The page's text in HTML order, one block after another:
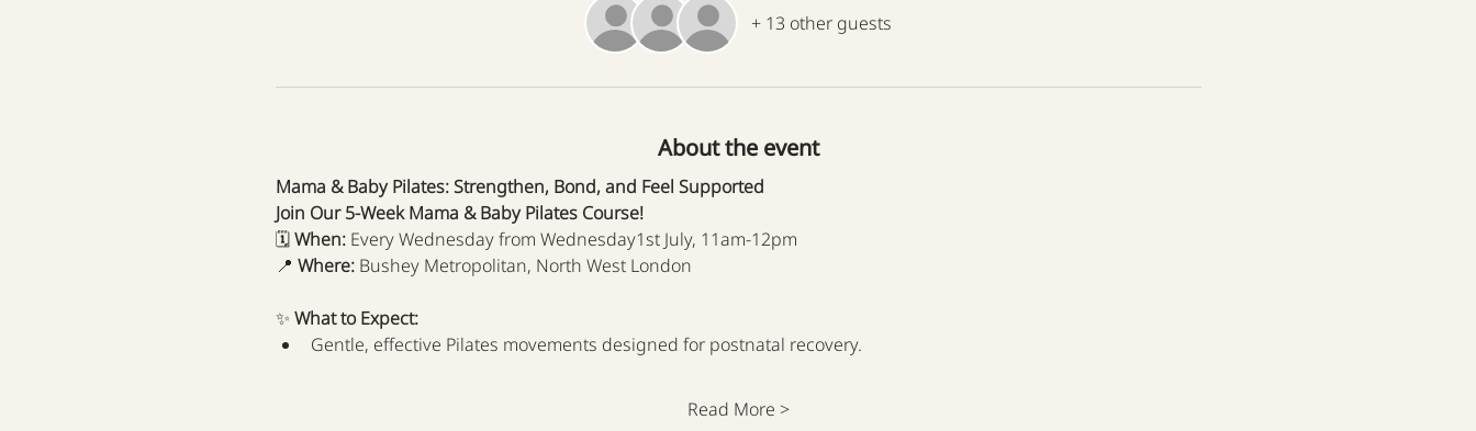
+ 13 other guests
About the event
Mama & Baby Pilates: Strengthen, Bond, and Feel Supported
Join Our 5-Week Mama & Baby Pilates Course!
🗓 When: Every Wednesday from Wednesday1st July, 11am-12pm
📍 Where: Bushey Metropolitan, North West London
✨ What to Expect:
Gentle, effective Pilates movements designed for postnatal recovery.
Read More >